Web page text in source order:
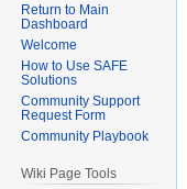
Return to Main
Dashboard
Welcome
How to Use SAFE
Solutions
Community Support
Request Form
Community Playbook
Wiki Page Tools